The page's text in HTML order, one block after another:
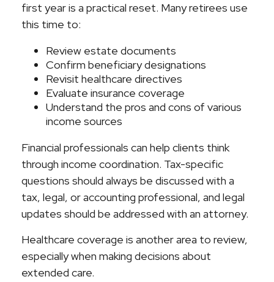
first year is a practical reset. Many retirees use
this time to:
Review estate documents
Confirm beneficiary designations
Revisit healthcare directives
Evaluate insurance coverage
Understand the pros and cons of various
income sources
Financial professionals can help clients think
through income coordination. Tax-specific
questions should always be discussed with a
tax, legal, or accounting professional, and legal
updates should be addressed with an attorney.
Healthcare coverage is another area to review,
especially when making decisions about
extended care.